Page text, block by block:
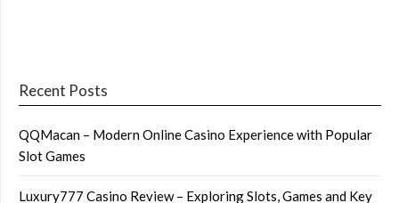
Recent Posts
QQMacan – Modern Online Casino Experience with Popular
Slot Games
Luxury777 Casino Review – Exploring Slots, Games and Key